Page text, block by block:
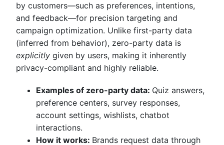
by customers—such as preferences, intentions,
and feedback—for precision targeting and
campaign optimization. Unlike first-party data
(inferred from behavior), zero-party data is
explicitly given by users, making it inherently
privacy-compliant and highly reliable.
Examples of zero-party data: Quiz answers,
preference centers, survey responses,
account settings, wishlists, chatbot
interactions.
How it works: Brands request data through